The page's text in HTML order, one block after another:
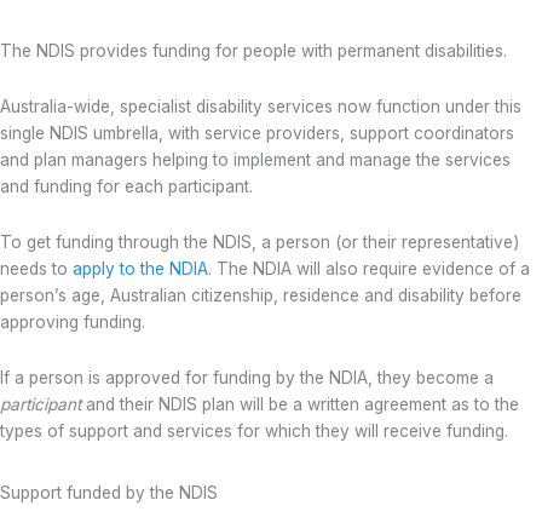
The NDIS provides funding for people with permanent disabilities.
Australia-wide, specialist disability services now function under this
single NDIS umbrella, with service providers, support coordinators
and plan managers helping to implement and manage the services
and funding for each participant.
To get funding through the NDIS, a person (or their representative)
needs to apply to the NDIA. The NDIA will also require evidence of a
person’s age, Australian citizenship, residence and disability before
approving funding.
If a person is approved for funding by the NDIA, they become a
participantand their NDIS plan will be a written agreement as to the
types of support and services for which they will receive funding.
Support funded by the NDIS